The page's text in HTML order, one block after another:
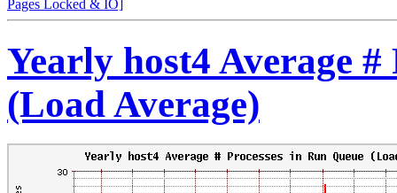
Pages Locked & IO]
Yearly host4 Average #
(Load Average)